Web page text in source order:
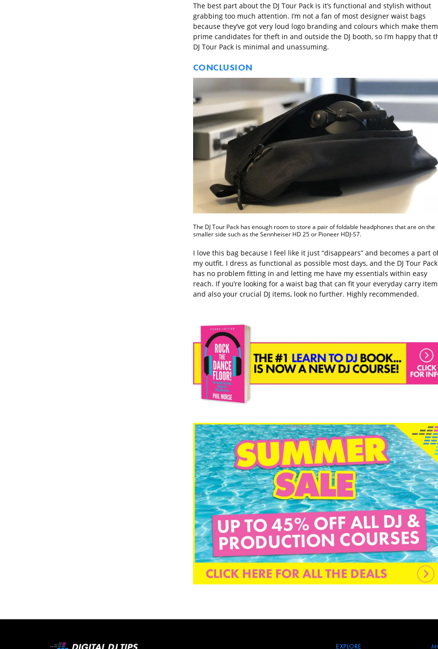
The best part about the DJ Tour Pack is it’s functional and stylish without
grabbing too much attention. I’m not a fan of most designer waist bags
because they’ve got very loud logo branding and colours which make them
prime candidates for theft in and outside the DJ booth, so I’m happy that
DJ Tour Pack is minimal and unassuming.
CONCLUSION
The DJ Tour Pack has enough room to store a pair of foldable headphones that are on the
smaller side such as the Sennheiser HD 25 or Pioneer HDJ-S7.
I love this bag because I feel like it just “disappears” and becomes a part
my outfit. I dress as functional as possible most days, and the DJ Tour Pack
has no problem fitting in and letting me have my essentials within easy
reach. If you’re looking for a waist bag that can fit your everyday carry
and also your crucial DJ items, look no further. Highly recommended.
EXPLORE